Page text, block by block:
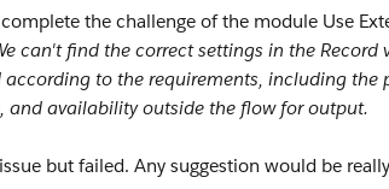
the challenge of the module Use
can't find the correct settings in the Record
to the requirements, including the
and availability outside the flow for output.
but failed. Any suggestion would be